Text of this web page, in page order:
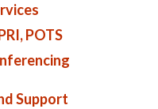
POTS
Support